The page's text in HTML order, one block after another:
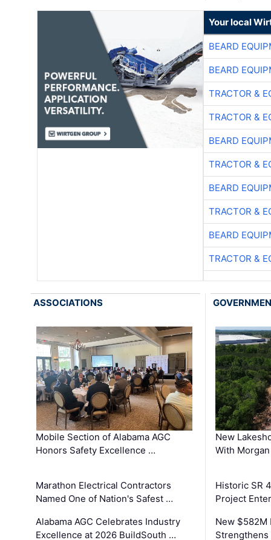
Your local
BEARD
BEARD
TRACTOR &
TRACTOR &
BEARD
TRACTOR &
BEARD
TRACTOR &
BEARD
TRACTOR &
ASSOCIATIONS
Mobile Section of Alabama AGC
Honors Safety Excellence …
Marathon Electrical Contractors
Named One of Nation's Safest …
Alabama AGC Celebrates Industry
Excellence at 2026 BuildSouth …
New
With
Historic SR
Project
New
Strengthens